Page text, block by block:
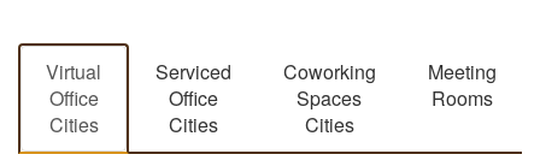
Virtual
Office
Cities
Serviced
Office
Cities
Coworking
Spaces
Cities
Meeting
Rooms